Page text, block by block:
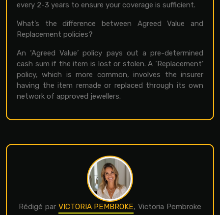
every 2-3 years to ensure your coverage is sufficient.
What’s the difference between Agreed Value and
Replacement policies?
An ‘Agreed Value’ policy pays out a pre-determined
cash sum if the item is lost or stolen. A ‘Replacement’
policy, which is more common, involves the insurer
having the item remade or replaced through its own
network of approved jewellers.
Rédigé par VICTORIA PEMBROKE, Victoria Pembroke